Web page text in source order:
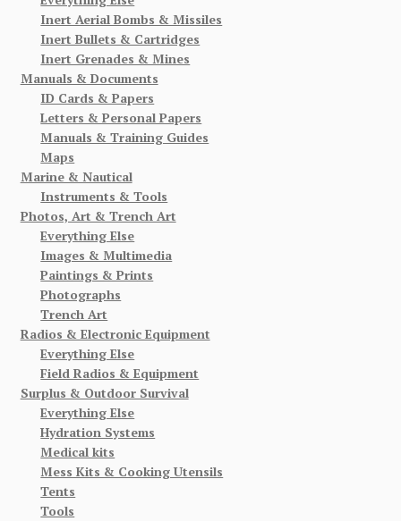
Inert Aerial Bombs & Missiles
Inert Bullets & Cartridges
Inert Grenades & Mines
Manuals & Documents
ID Cards & Papers
Letters & Personal Papers
Manuals & Training Guides
Maps
Marine & Nautical
Instruments & Tools
Photos, Art & Trench Art
Everything Else
Images & Multimedia
Paintings & Prints
Photographs
Trench Art
Radios & Electronic Equipment
Everything Else
Field Radios & Equipment
Surplus & Outdoor Survival
Everything Else
Hydration Systems
Medical kits
Mess Kits & Cooking Utensils
Tents
Tools